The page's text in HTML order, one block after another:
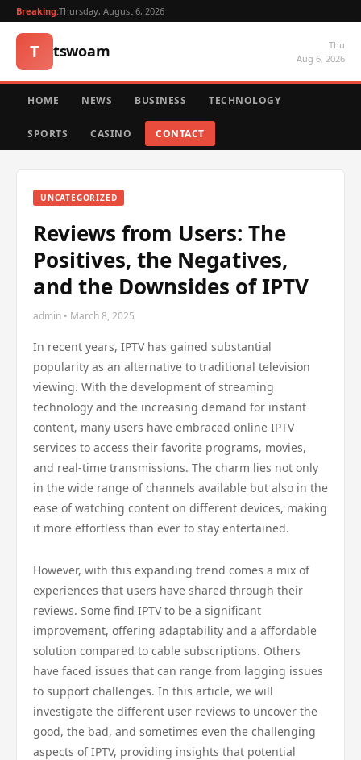
Breaking:Thursday, August 6, 2026
T tswoam
Thu
Aug 6, 2026
HOME NEWS BUSINESS TECHNOLOGY
SPORTS CASINO CONTACT
UNCATEGORIZED
Reviews from Users: The
Positives, the Negatives,
and the Downsides of IPTV
admin • March 8, 2025
In recent years, IPTV has gained substantial
popularity as an alternative to traditional television
viewing. With the development of streaming
technology and the increasing demand for instant
content, many users have embraced online IPTV
services to access their favorite programs, movies,
and real-time transmissions. The charm lies not only
in the wide range of channels available but also in the
ease of watching content on different devices, making
it more effortless than ever to stay entertained.
However, with this expanding trend comes a mix of
experiences that users have shared through their
reviews. Some find IPTV to be a significant
improvement, offering adaptability and a affordable
solution compared to cable subscriptions. Others
have faced issues that can range from lagging issues
to support challenges. In this article, we will
investigate the different user reviews to uncover the
good, the bad, and sometimes even the challenging
aspects of IPTV, providing insights that potential